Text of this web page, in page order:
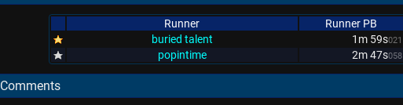
Runner Runner PB
buried talent
1m 59s021
popintime
2m 47s058
Comments